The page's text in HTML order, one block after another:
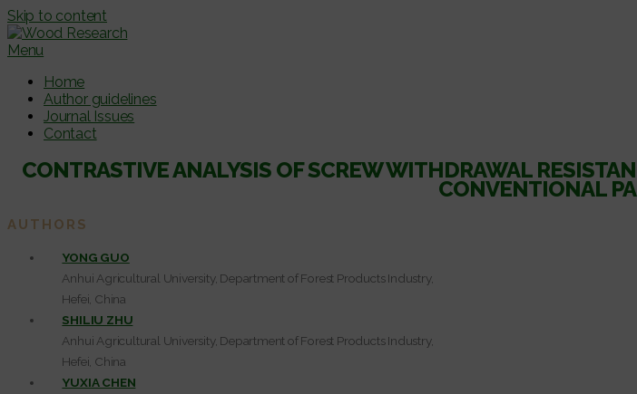
Skip to content
Menu
Home
Author guidelines
Journal Issues
Contact
CONTRASTIVE ANALYSIS OF SCREW WITHDRAWAL
CONVENTIONAL
AUTHORS
YONG GUO
Anhui Agricultural University, Department of Forest Products Industry,
Hefei, China
SHILIU ZHU
Anhui Agricultural University, Department of Forest Products Industry,
Hefei, China
YUXIA CHEN